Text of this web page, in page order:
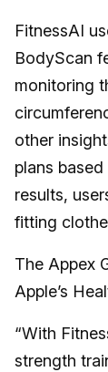
FitnessAI
BodyScan
monitoring
other
plans
results,
fitting
The Appex
Apple’s
“With
strength